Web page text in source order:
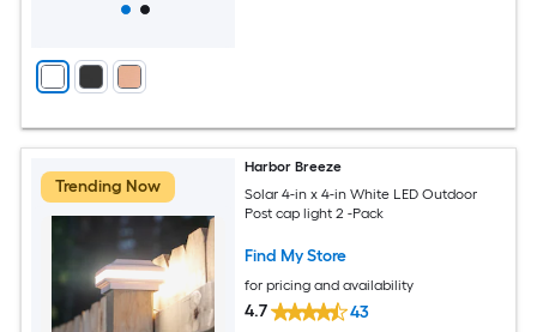
Trending Now
Harbor Breeze
Solar 4-in x 4-in White LED Outdoor
Post cap light 2 -Pack
Find My Store
for pricing and availability
4.7 43